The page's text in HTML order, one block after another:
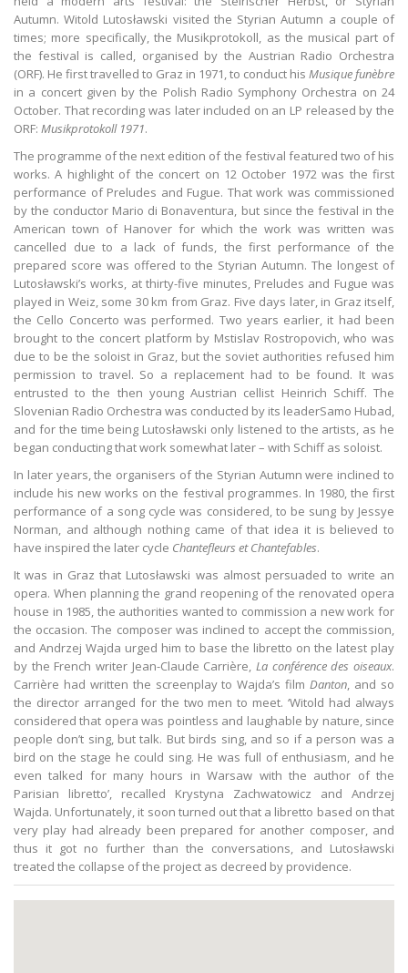
Autumn. Witold Lutosławski visited the Styrian Autumn a couple of
times; more specifically, the Musikprotokoll, as the musical part of
the festival is called, organised by the Austrian Radio Orchestra
(ORF). He first travelled to Graz in 1971, to conduct his Musique funèbre
in a concert given by the Polish Radio Symphony Orchestra on 24
October. That recording was later included on an LP released by the
ORF: Musikprotokoll 1971.
The programme of the next edition of the festival featured two of his
works. A highlight of the concert on 12 October 1972 was the first
performance of Preludes and Fugue. That work was commissioned
by the conductor Mario di Bonaventura, but since the festival in the
American town of Hanover for which the work was written was
cancelled due to a lack of funds, the first performance of the
prepared score was offered to the Styrian Autumn. The longest of
Lutosławski’s works, at thirty-five minutes, Preludes and Fugue was
played in Weiz, some 30 km from Graz. Five days later, in Graz itself,
the Cello Concerto was performed. Two years earlier, it had been
brought to the concert platform by Mstislav Rostropovich, who was
due to be the soloist in Graz, but the soviet authorities refused him
permission to travel. So a replacement had to be found. It was
entrusted to the then young Austrian cellist Heinrich Schiff. The
Slovenian Radio Orchestra was conducted by its leaderSamo Hubad,
and for the time being Lutosławski only listened to the artists, as he
began conducting that work somewhat later – with Schiff as soloist.
In later years, the organisers of the Styrian Autumn were inclined to
include his new works on the festival programmes. In 1980, the first
performance of a song cycle was considered, to be sung by Jessye
Norman, and although nothing came of that idea it is believed to
have inspired the later cycle Chantefleurs et Chantefables.
It was in Graz that Lutosławski was almost persuaded to write an
opera. When planning the grand reopening of the renovated opera
house in 1985, the authorities wanted to commission a new work for
the occasion. The composer was inclined to accept the commission,
and Andrzej Wajda urged him to base the libretto on the latest play
by the French writer Jean-Claude Carrière, La conférence des oiseaux.
Carrière had written the screenplay to Wajda’s filmDanton, and so
the director arranged for the two men to meet. ‘Witold had always
considered that opera was pointless and laughable by nature, since
people don’t sing, but talk. But birds sing, and so if a person was a
bird on the stage he could sing. He was full of enthusiasm, and he
even talked for many hours in Warsaw with the author of the
Parisian libretto’, recalled Krystyna Zachwatowicz and Andrzej
Wajda. Unfortunately, it soon turned out that a libretto based on that
very play had already been prepared for another composer, and
thus it got no further than the conversations, and Lutosławski
treated the collapse of the project as decreed by providence.